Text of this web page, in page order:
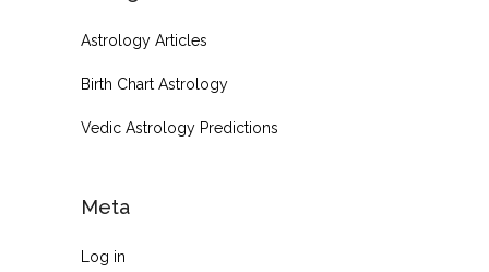
Astrology Articles
Birth Chart Astrology
Vedic Astrology Predictions
Meta
Log in